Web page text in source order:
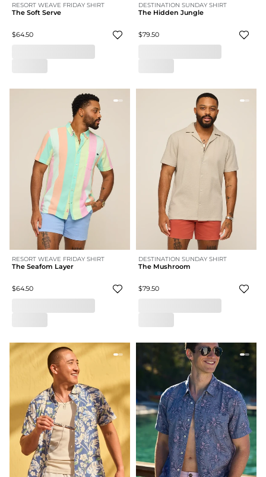
RESORT WEAVE FRIDAY SHIRT
The Soft Serve
$64.50
DESTINATION SUNDAY SHIRT
The Hidden Jungle
$79.50
RESORT WEAVE FRIDAY SHIRT
The Seafom Layer
$64.50
DESTINATION SUNDAY SHIRT
The Mushroom
$79.50